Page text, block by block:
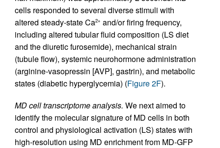
cells responded to several diverse stimuli with
altered steady-state Ca2+ and/or firing frequency,
including altered tubular fluid composition (LS diet
and the diuretic furosemide), mechanical strain
(tubule flow), systemic neurohormone administration
(arginine-vasopressin [AVP], gastrin), and metabolic
states (diabetic hyperglycemia) (Figure 2F).
MD cell transcriptome analysis. We next aimed to
identify the molecular signature of MD cells in both
control and physiological activation (LS) states with
high-resolution using MD enrichment from MD-GFP